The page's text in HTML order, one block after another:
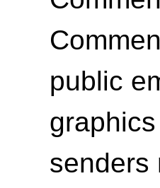
public
senders